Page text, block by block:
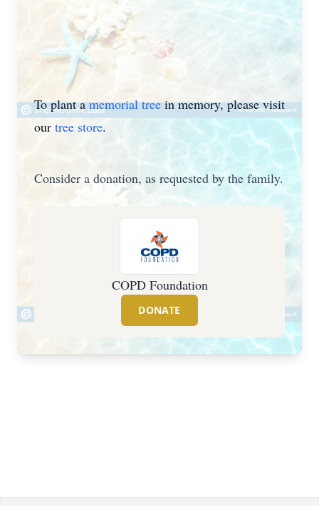
To plant amemorial treein memory, please visit
our tree store.
Consider a donation, as requested by the family.
COPD Foundation
DONATE